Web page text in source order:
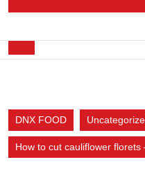
DNX FOOD
How to cut cauliflower florets